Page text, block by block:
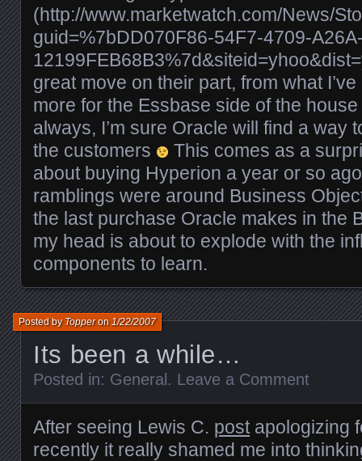
(http://www.marketwatch.com/News/
guid=%7bDD070F86-54F7-4709-
great move on their part, from what
more for the Essbase side of the
always, I’m sure Oracle will find a way
the customers
This comes as a
about buying Hyperion a year or so
ramblings were around Business
the last purchase Oracle makes in the
my head is about to explode with the
components to learn.
Its been a while…
Posted byTopperon1/22/2007
Posted in: General . Leave a Comment
After seeing Lewis C. postapologizing
recently it really shamed me into